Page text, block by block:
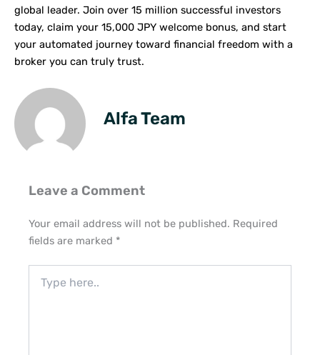
global leader. Join over 15 million successful investors
today, claim your 15,000 JPY welcome bonus, and start
your automated journey toward financial freedom with a
broker you can truly trust.
Alfa Team
Leave a Comment
Your email address will not be published. Required
fields are marked *
here..